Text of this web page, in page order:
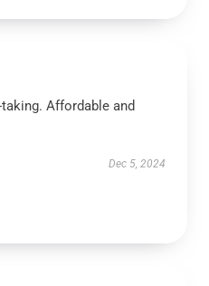
Affordable and
Dec 5, 2024